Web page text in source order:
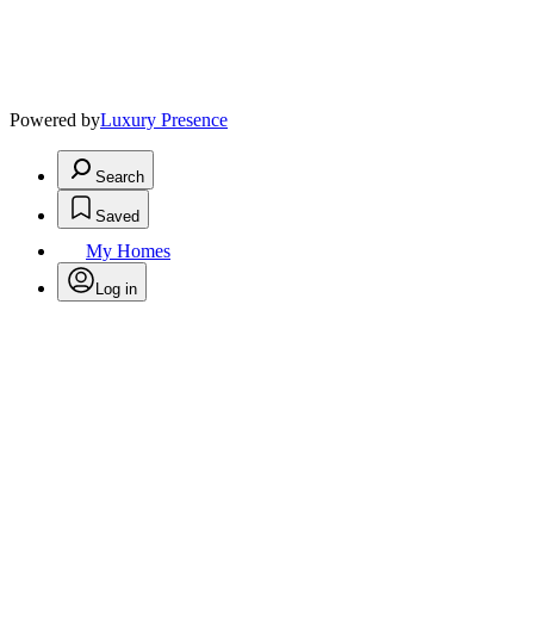
Powered byLuxury Presence
Search
Saved
My Homes
Log in